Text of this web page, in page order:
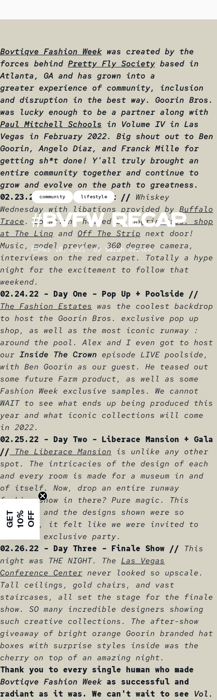
community lifestyle
#BVFW Recap
Mar 10, 2022 by Sarah Orrico
Bovtiqve Fashion Weekwas created by the
forces behind Pretty Fly Society based in
Atlanta, GA and has grown into a
greater experience of community, inclusion
and disruption in the best way. Goorin Bros.
was lucky enough to be a partner along with
Paul Mitchell Schools in Volume IV in Las
Vegas in February 2022. Big shout out to Ben
Goorin,Angelo Diaz, and Franck Mille for
getting sh*t done! Y'all truly brought an
entire community together and continue to
grow and evolve on the path to greatness.
02.23.22 - Opening Night // Whiskey
Wednesday with libations provided by Buffalo
Trace. Locations hosted by Goorin Bros. shop
at The Linq and Off The Strip next door!
Music, model preview, 360 degree camera,
interviews on the red carpet. Totally a hype
night for the excitement to follow that
weekend.
02.24.22 - Day One - Pop Up + Poolside //
The Fashion Estates was the coolest backdrop
to host the Goorin Bros. exclusive pop up
shop, as well as the most iconic runway :
around the pool. Alex and I even got to host
our Inside The Crown episode LIVE poolside,
with Ben Goorin as our guest. He teased out
some future Farm product, as well as some
Fashion Week exclusive samples. We cannot
WAIT to see what ends up being produced this
year and what iconic collections will come
in 2022.
02.25.22 - Day Two - Liberace Mansion + Gala
// The Liberace Mansion is unlike any other
spot. The intricacies of the design of each
and every room is made for a museum in and
of itself. Now, drop an entire runway
fashion show in there? Pure magic. This
location and the designs shown were so
elevated, it felt like we were invited to
the most exclusive party.
02.26.22 - Day Three - Finale Show //
This
night was THE NIGHT. The Las Vegas
Conference Center never looked so upscale.
Tall ceilings, gold chairs, and vast
staircases, all set the stage for the finale
show. SO many incredible designers showing
such creative collections. The after-show
giveaway of bright orange Goorin branded hat
boxes with surprise styles inside was the
cherry on top of an amazing night.
Thank you to every single human who made
Bovtiqve Fashion Weekas successful and
radiant as it was. We can't wait to see Vol.
G
E
T
1
0
%
O
F F